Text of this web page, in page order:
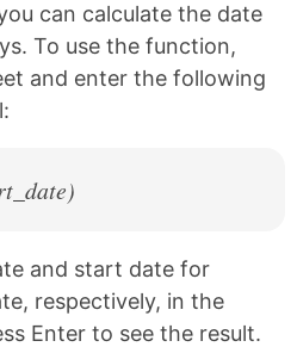
can calculate the date
To use the function,
and enter the following
and start date for
respectively, in the
Enter to see the result.